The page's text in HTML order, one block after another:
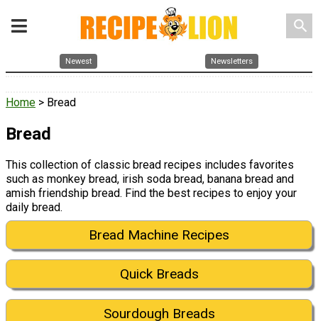
search
Newest Newsletters
Home > Bread
Bread
This collection of classic bread recipes includes favorites
such as monkey bread, irish soda bread, banana bread and
amish friendship bread. Find the best recipes to enjoy your
daily bread.
Bread Machine Recipes
Quick Breads
Sourdough Breads